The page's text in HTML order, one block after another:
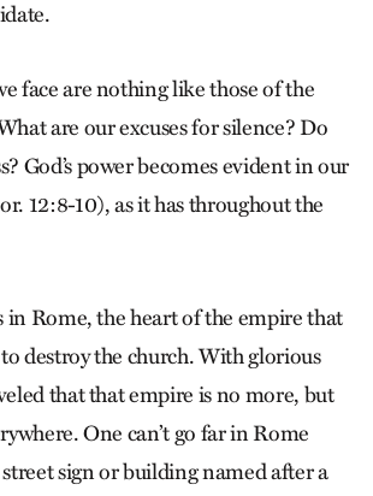
face are nothing like those of the
are our excuses for silence? Do
God’s power becomes evident in our
12:8-10), as it has throughout the
in Rome, the heart of the empire that
destroy the church. With glorious
that that empire is no more, but
One can’t go far in Rome
sign or building named after a